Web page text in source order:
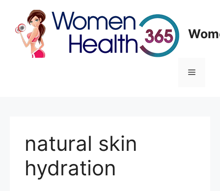
content
Menu
natural skin
hydration